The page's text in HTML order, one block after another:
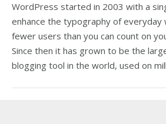
WordPress started in 2003 with a
enhance the typography of everyday
fewer users than you can count on
Since then it has grown to be the
blogging tool in the world, used on